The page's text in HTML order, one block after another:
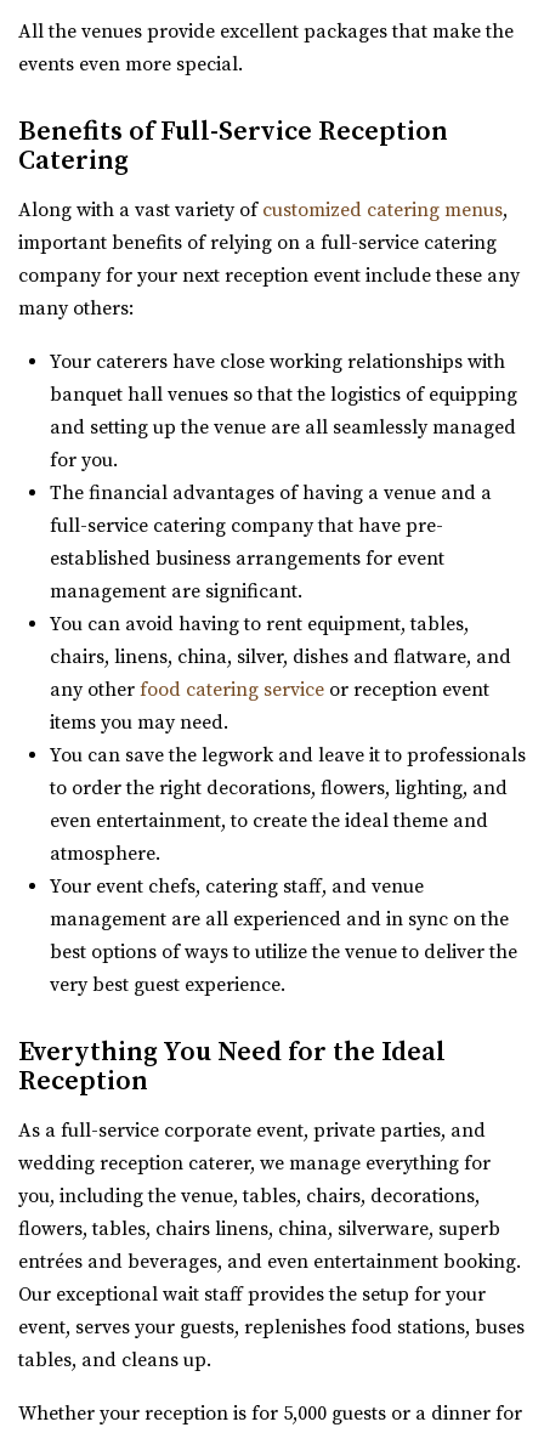
https://www.enigma3.com/events
“Nestled in the heart of beautiful Utah County, The
The Lodge at Traverse Mountain
6 mi
(385) 234-1406(385) 234-1406
https://www.thelodgeattraverse.com/
The Lodge is conveniently located right off of I-15 behind
the Traverse Mountain Outlets shopping...
Walker Farms
Utah County
6.13 mi
(801) 899-5102
(801) 899-5102
https://walkerfarms.com/
Nestled at the base of Mount Timpanogos, in the center
of Utah county, is the Barn at Walker Farm...
Siempre
Salt Lake County
7.08 mi
(801) 508-4851(801) 508-4851
https://www.siempreutah.com/
“Welcome to Siempre! Utah’s Finest Wedding Ceremony &
Reception Venue located in ...
Sun River Gardens Receptions
Utah County
(801) 769-6805(801) 769-6805
https://www.sunriverreceptions.com/
wedding or event. At Sun River Gardens, be...
Shade Weddings and Events
Utah County
8.57 mi
(385) 225-7981(385) 225-7981
https://www.shadeweddings.com/
“Located within the Shade Home and Garden Nursery,
Glasshouse Venues brings the beauty of n...
All the venues provide excellent packages that make the
events even more special.
Benefits of Full-Service Reception
Catering
Along with a vast variety of customized catering menus,
important benefits of relying on a full-service catering
company for your next reception event include these any
many others:
Your caterers have close working relationships with
banquet hall venues so that the logistics of equipping
and setting up the venue are all seamlessly managed
for you.
The financial advantages of having a venue and a
full-service catering company that have pre-
established business arrangements for event
management are significant.
You can avoid having to rent equipment, tables,
chairs, linens, china, silver, dishes and flatware, and
any other food catering serviceor reception event
items you may need.
You can save the legwork and leave it to professionals
to order the right decorations, flowers, lighting, and
even entertainment, to create the ideal theme and
atmosphere.
Your event chefs, catering staff, and venue
management are all experienced and in sync on the
best options of ways to utilize the venue to deliver the
very best guest experience.
Everything You Need for the Ideal
Reception
As a full-service corporate event, private parties, and
wedding reception caterer, we manage everything for
you, including the venue, tables, chairs, decorations,
flowers, tables, chairs linens, china, silverware, superb
entrées and beverages, and even entertainment booking.
Our exceptional wait staff provides the setup for your
event, serves your guests, replenishes food stations, buses
tables, and cleans up.
Whether your reception is for 5,000 guests or a dinner for